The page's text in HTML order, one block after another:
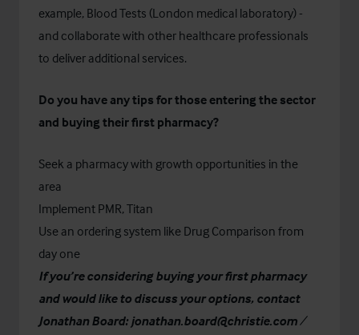
example, Blood Tests (London medical laboratory) -
and collaborate with other healthcare professionals
to deliver additional services.
Do you have any tips for those entering the sector
and buying their first pharmacy?
Seek a pharmacy with growth opportunities in the
area
Implement PMR, Titan
Use an ordering system like Drug Comparison from
day one
If you’re considering buying your first pharmacy
and would like to discuss your options, contact
Jonathan Board: jonathan.board@christie.com/